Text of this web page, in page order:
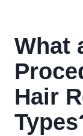
What
Hair